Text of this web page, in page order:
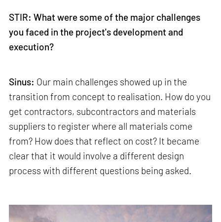
STIR: What were some of the major challenges
you faced in the project's development and
execution?
Sinus: Our main challenges showed up in the
transition from concept to realisation. How do you
get contractors, subcontractors and materials
suppliers to register where all materials come
from? How does that reflect on cost? It became
clear that it would involve a different design
process with different questions being asked.